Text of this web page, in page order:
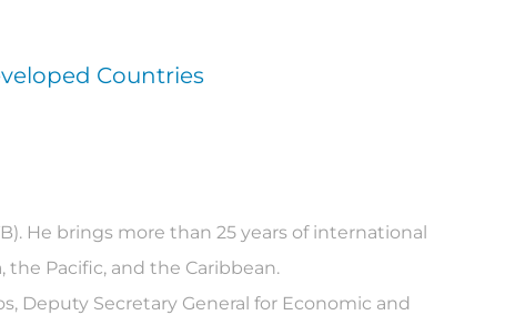
Countries
He brings more than 25 years of international
Pacific, and the Caribbean.
Deputy Secretary General for Economic and